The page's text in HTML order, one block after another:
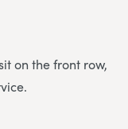
on the front row,